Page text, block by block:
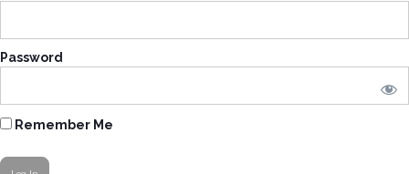
Password
Remember Me